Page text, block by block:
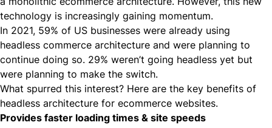
technology is increasingly gaining momentum.
In 2021, 59% of US businesses were already using
headless commerce architecture and were planning to
continue doing so. 29% weren’t going headless yet but
were planning to make the switch.
What spurred this interest? Here are the key benefits of
headless architecture for ecommerce websites.
Provides faster loading times & site speeds